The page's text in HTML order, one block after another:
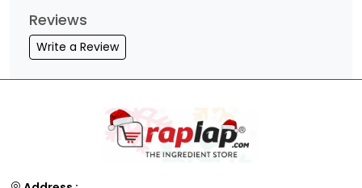
Reviews
Write a Review